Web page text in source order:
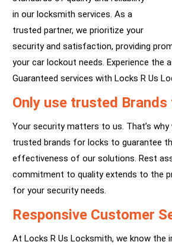
in our locksmith services. As a
trusted partner, we prioritize your
security and satisfaction, providing
your car lockout needs. Experience the
Guaranteed services with Locks R Us
Only use trusted
Your security matters to us. That’s why
trusted brands for locks to guarantee
effectiveness of our solutions. Rest
commitment to quality extends to the
for your security needs.
Responsive Customer
At Locks R Us Locksmith, we know the